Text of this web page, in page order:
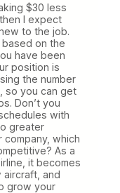
$30 less
I expect
to the job.
on the
have been
position is
the number
so you can get
Don’t you
with
greater
which
As a
it becomes
and
grow your